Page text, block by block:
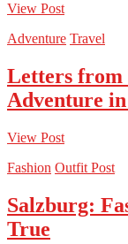
View Post
Adventure Travel
Letters
Adventure
View Post
Fashion Outfit Post
Salzburg:
True